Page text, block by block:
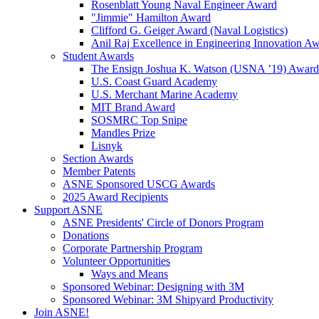
Rosenblatt Young Naval Engineer Award
"Jimmie" Hamilton Award
Clifford G. Geiger Award (Naval Logistics)
Anil Raj Excellence in Engineering Innovation
Student Awards
The Ensign Joshua K. Watson (USNA ’19) Award
U.S. Coast Guard Academy
U.S. Merchant Marine Academy
MIT Brand Award
SOSMRC Top Snipe
Mandles Prize
Lisnyk
Section Awards
Member Patents
ASNE Sponsored USCG Awards
2025 Award Recipients
Support ASNE
ASNE Presidents' Circle of Donors Program
Donations
Corporate Partnership Program
Volunteer Opportunities
Ways and Means
Sponsored Webinar: Designing with 3M
Sponsored Webinar: 3M Shipyard Productivity
Join ASNE!